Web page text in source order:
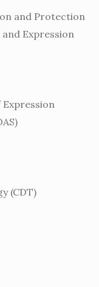
and Protection
Expression
(CDT)